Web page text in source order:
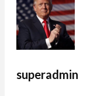
superadmin